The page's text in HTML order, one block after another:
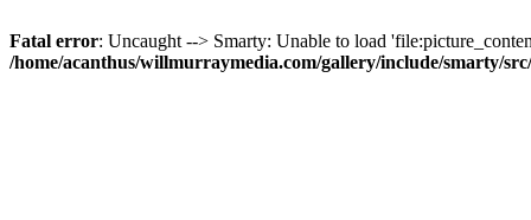
Fatal error: Uncaught --> Smarty: Unable to load
/home/acanthus/willmurraymedia.com/gallery/include/smarty/